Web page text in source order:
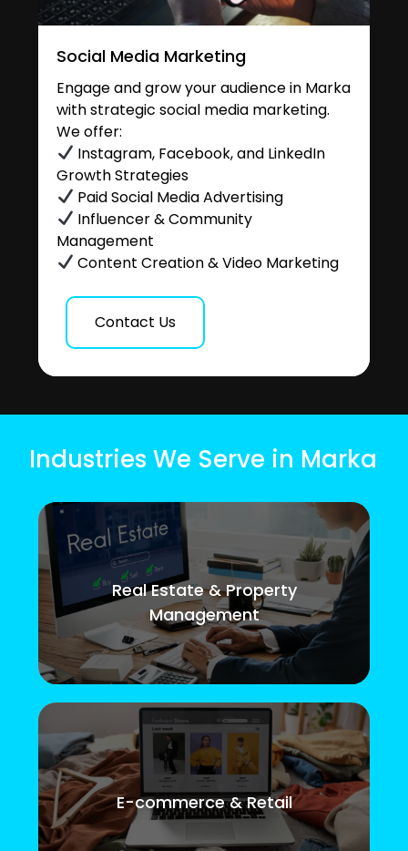
Social Media Marketing
Engage and grow your audience in Marka
with strategic social media marketing.
We offer:
Instagram, Facebook, and LinkedIn
Growth Strategies
Paid Social Media Advertising
Influencer & Community
Management
Content Creation & Video Marketing
Contact Us
Industries We Serve in Marka
Real Estate & Property
Management
E-commerce & Retail